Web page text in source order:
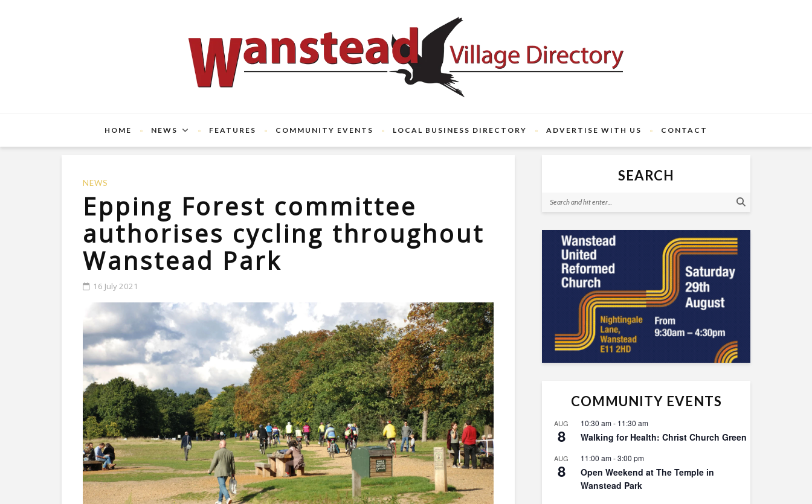
HOME NEWS FEATURES COMMUNITY EVENTS LOCAL BUSINESS DIRECTORY ADVERTISE WITH US CONTACT
NEWS
Epping Forest committee
authorises cycling throughout
Wanstead Park
16 July 2021
SEARCH
COMMUNITY EVENTS
AUG
8
10:30 am- 11:30 am
Walking for Health: Christ Church Green
AUG
8
11:00 am-3:00 pm
Open Weekend at The Temple in
Wanstead Park